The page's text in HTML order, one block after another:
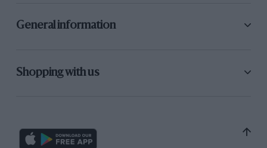
General information
Shopping with us